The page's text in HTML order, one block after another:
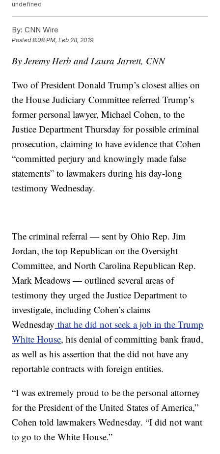
undefined
By: CNN Wire
Posted8:08 PM, Feb 28, 2019
By Jeremy Herb and Laura Jarrett, CNN
Two of President Donald Trump’s closest allies on
the House Judiciary Committee referred Trump’s
former personal lawyer, Michael Cohen, to the
Justice Department Thursday for possible criminal
prosecution, claiming to have evidence that Cohen
“committed perjury and knowingly made false
statements” to lawmakers during his day-long
testimony Wednesday.
The criminal referral — sent by Ohio Rep. Jim
Jordan, the top Republican on the Oversight
Committee, and North Carolina Republican Rep.
Mark Meadows — outlined several areas of
testimony they urged the Justice Department to
investigate, including Cohen’s claims
Wednesday that he did not seek a job in the Trump
White House, his denial of committing bank fraud,
as well as his assertion that the did not have any
reportable contracts with foreign entities.
“I was extremely proud to be the personal attorney
for the President of the United States of America,”
Cohen told lawmakers Wednesday. “I did not want
to go to the White House.”